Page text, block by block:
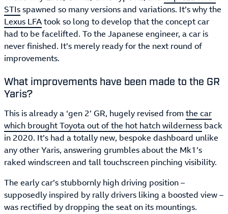
STIsspawned so many versions and variations. It’s why the
Lexus LFAtook so long to develop that the concept car
had to be facelifted. To the Japanese engineer, a car is
never finished. It’s merely ready for the next round of
improvements.
What improvements have been made to the GR
Yaris?
This is already a ‘gen 2’ GR, hugely revised from the car
which brought Toyota out of the hot hatch wilderness back
in 2020. It’s had a totally new, bespoke dashboard unlike
any other Yaris, answering grumbles about the Mk1’s
raked windscreen and tall touchscreen pinching visibility.
The early car’s stubbornly high driving position –
supposedly inspired by rally drivers liking a boosted view –
was rectified by dropping the seat on its mountings.